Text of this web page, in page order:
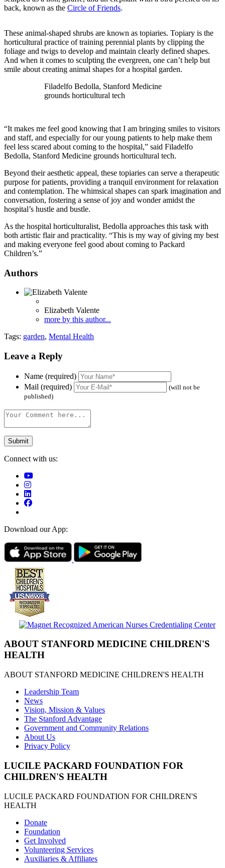
back, known as the Circle of Friends.
These animal-shaped shrubs are known as topiaries. Topiary is the
horticultural practice of training perennial plants by clipping the
foliage and twigs to develop and maintain clearly defined shapes.
And when it comes to sculpting the evergreen, one can’t help but
smile about creating animal shapes for a hospital garden.
Filadelfo Bedolla, Stanford Medicine
grounds horticultural tech
“It makes me feel good knowing that I am bringing smiles to visitors
and staff, and especially for our young patients to help make them
feel less scared about coming to the hospital,” said Filadelfo
Bedolla, Stanford Medicine grounds horticultural tech.
Beyond their aesthetic appeal, these topiaries can serve a therapeutic
purpose for patients, providing a tranquil environment for relaxation
and contemplation. The whimsical shapes can spark imagination and
conversation, fostering a sense of joy and wonder amidst the
hospital’s hustle and bustle.
As the hospital horticulturalist, Bedolla approaches this task with
both artistic flair and practicality. “This is my way of giving my best
and making everyone feel good about coming to Packard
Children’s.”
Authors
Elizabeth Valente
more by this author...
Tags: garden, Mental Health
Leave a Reply
Name (required)
Mail (required)
(will not be
published)
Connect with us:
Download our App:
ABOUT STANFORD MEDICINE CHILDREN'S
HEALTH
ABOUT STANFORD MEDICINE CHILDREN'S HEALTH
Leadership Team
News
Vision, Mission & Values
The Stanford Advantage
Government and Community Relations
About Us
Privacy Policy
LUCILE PACKARD FOUNDATION FOR
CHILDREN'S HEALTH
LUCILE PACKARD FOUNDATION FOR CHILDREN'S
HEALTH
Donate
Foundation
Get Involved
Volunteering Services
Auxiliaries & Affiliates